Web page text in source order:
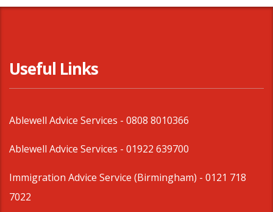
Useful Links
Ablewell Advice Services - 0808 8010366
Ablewell Advice Services - 01922 639700
Immigration Advice Service (Birmingham) - 0121 718
7022